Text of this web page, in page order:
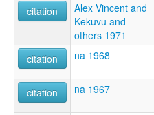
citation
Alex Vincent and
Kekuvu and
others 1971
citation na 1968
citation
na 1967